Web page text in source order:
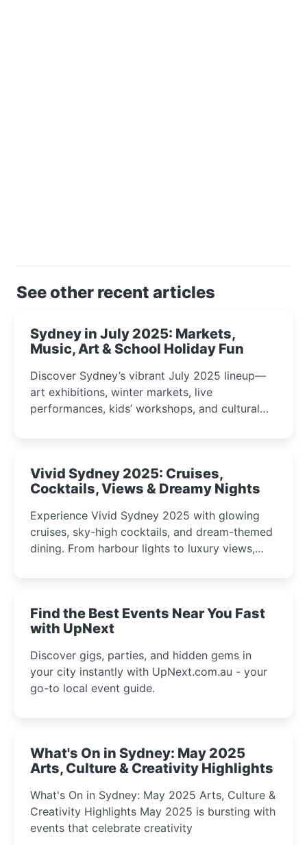
See other recent articles
Sydney in July 2025: Markets,
Music, Art & School Holiday Fun
Discover Sydney’s vibrant July 2025 lineup—
art exhibitions, winter markets, live
performances, kids’ workshops, and cultural
curious minds.
Vivid Sydney 2025: Cruises,
Cocktails, Views & Dreamy Nights
Experience Vivid Sydney 2025 with glowing
cruises, sky-high cocktails, and dream-themed
dining. From harbour lights to luxury views,
winter festival moments.
Find the Best Events Near You Fast
with UpNext
Discover gigs, parties, and hidden gems in
your city instantly with UpNext.com.au - your
go-to local event guide.
What's On in Sydney: May 2025
Arts, Culture & Creativity Highlights
What's On in Sydney: May 2025 Arts, Culture &
Creativity Highlights May 2025 is bursting with
events that celebrate creativity